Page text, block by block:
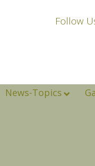
Follow
News-Topics